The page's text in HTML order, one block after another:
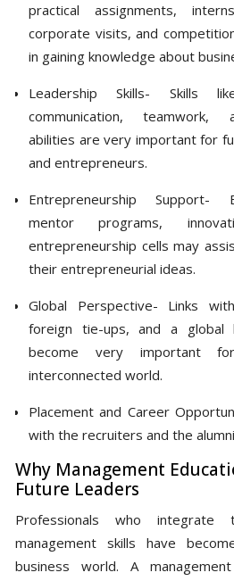
practical assignments,
corporate visits, and
in gaining knowledge about
Leadership Skills- Skills
communication, teamwork,
abilities are very important for
and entrepreneurs.
Entrepreneurship Support-
mentor programs,
entrepreneurship cells may
their entrepreneurial ideas.
Global Perspective- Links
foreign tie-ups, and a global
become very important
interconnected world.
Placement and Career
with the recruiters and the
Why Management
Future Leaders
Professionals who integrate
management skills have
business world. A